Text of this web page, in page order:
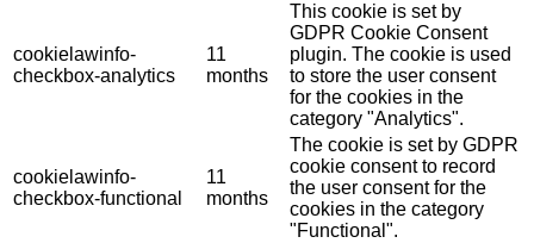
cookielawinfo-
checkbox-analytics
11
months
This cookie is set by
GDPR Cookie Consent
plugin. The cookie is used
to store the user consent
for the cookies in the
category "Analytics".
cookielawinfo-
checkbox-functional
11
months
The cookie is set by GDPR
cookie consent to record
the user consent for the
cookies in the category
"Functional".